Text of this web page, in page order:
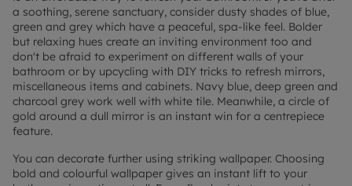
a soothing, serene sanctuary, consider dusty shades of blue,
green and grey which have a peaceful, spa-like feel. Bolder
but relaxing hues create an inviting environment too and
don't be afraid to experiment on different walls of your
bathroom or by upcycling with DIY tricks to refresh mirrors,
miscellaneous items and cabinets. Navy blue, deep green and
charcoal grey work well with white tile. Meanwhile, a circle of
gold around a dull mirror is an instant win for a centrepiece
feature.
You can decorate further using striking wallpaper. Choosing
bold and colourful wallpaper gives an instant lift to your